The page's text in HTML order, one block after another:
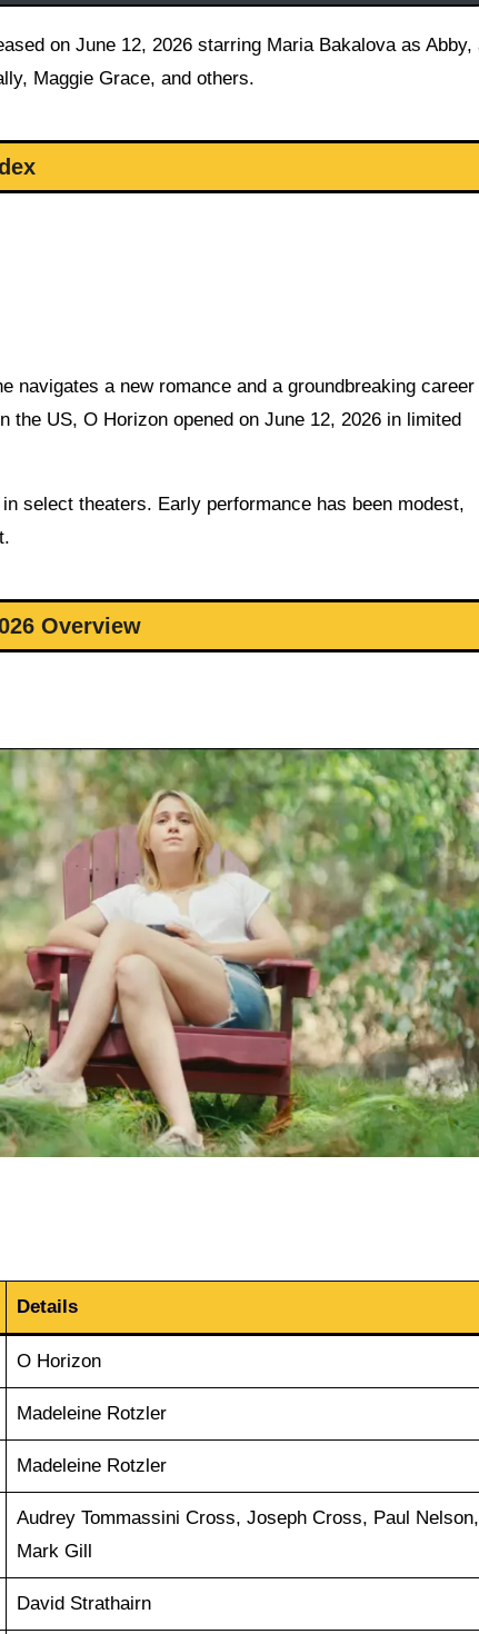
Maggie Grace, and others.
navigates a new romance and a groundbreaking career
US, O Horizon opened on June 12, 2026 in limited
select theaters. Early performance has been modest,
Overview
Details
O Horizon
Madeleine Rotzler
Madeleine Rotzler
Audrey Tommassini Cross, Joseph Cross, Paul Nelson,
Mark Gill
David Strathairn